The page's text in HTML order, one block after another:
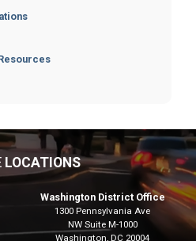
LOCATIONS
Washington District Office
1300 Pennsylvania Ave
NW Suite M-1000
Washington,DC20004